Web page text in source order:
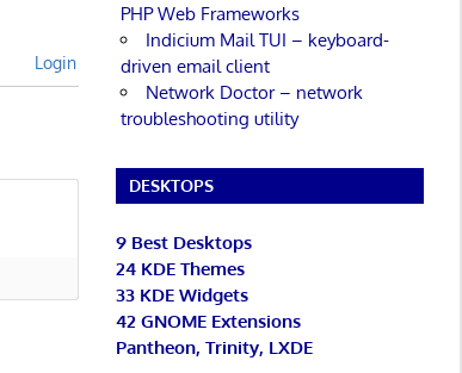
Login
PHP Web Frameworks
Indicium Mail TUI – keyboard-
driven email client
Network Doctor – network
troubleshooting utility
DESKTOPS
9 Best Desktops
24 KDE Themes
33 KDE Widgets
42 GNOME Extensions
Pantheon, Trinity, LXDE